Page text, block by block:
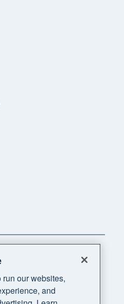
our websites,
and